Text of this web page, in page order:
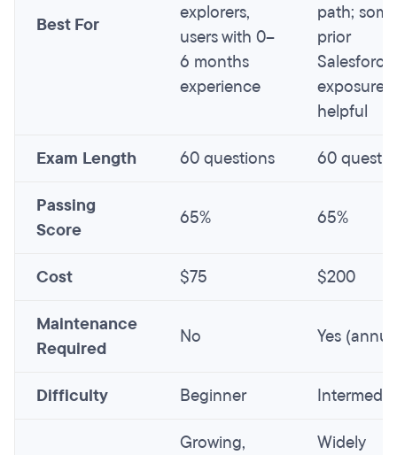
Best For
explorers,
users with 0–
6 months
experience
path; some
prior
Salesforce
exposure
helpful
Exam Length 60 questions 60
Passing
Score
65% 65%
Cost $75 $200
Maintenance
Required
No Yes
Difficulty Beginner
Growing,
Widely